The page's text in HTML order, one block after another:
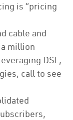
is “pricing
cable and
million
DSL,
call to see